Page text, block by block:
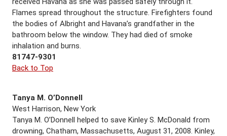
Flames spread throughout the structure. Firefighters found
the bodies of Albright and Havana’s grandfather in the
bathroom below the window. They had died of smoke
inhalation and burns.
81747-9301
Back to Top
Tanya M. O’Donnell
West Harrison, New York
Tanya M. O’Donnell helped to save Kinley S. McDonald from
drowning, Chatham, Massachusetts, August 31, 2008. Kinley,